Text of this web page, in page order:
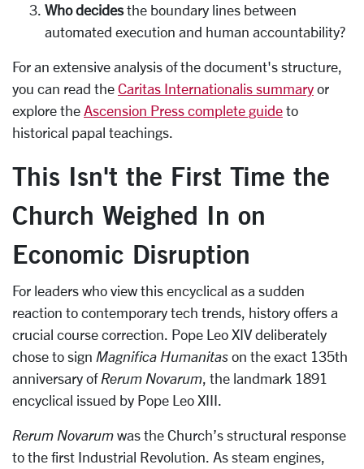
Who decidesthe boundary lines between
automated execution and human accountability?
For an extensive analysis of the document's structure,
you can read the Caritas Internationalis summary or
explore the Ascension Press complete guide to
historical papal teachings.
This Isn't the First Time the
Church Weighed In on
Economic Disruption
For leaders who view this encyclical as a sudden
reaction to contemporary tech trends, history offers a
crucial course correction. Pope Leo XIV deliberately
chose to sign Magnifica Humanitas on the exact 135th
anniversary of Rerum Novarum , the landmark 1891
encyclical issued by Pope Leo XIII.
Rerum Novarum was the Church’s structural response
to the first Industrial Revolution. As steam engines,